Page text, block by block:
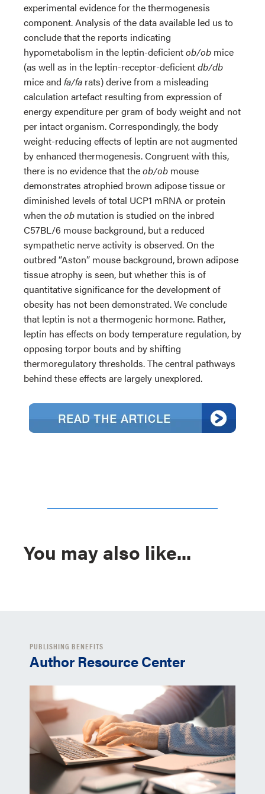
experimental evidence for the thermogenesis
component. Analysis of the data available led us to
conclude that the reports indicating
hypometabolism in the leptin-deficientob/ob mice
(as well as in the leptin-receptor-deficientdb/db
mice and fa/fa rats) derive from a misleading
calculation artefact resulting from expression of
energy expenditure per gram of body weight and not
per intact organism. Correspondingly, the body
weight-reducing effects of leptin are not augmented
by enhanced thermogenesis. Congruent with this,
there is no evidence that theob/ob mouse
demonstrates atrophied brown adipose tissue or
diminished levels of total UCP1 mRNA or protein
when theob mutation is studied on the inbred
C57BL/6 mouse background, but a reduced
sympathetic nerve activity is observed. On the
outbred “Aston” mouse background, brown adipose
tissue atrophy is seen, but whether this is of
quantitative significance for the development of
obesity has not been demonstrated. We conclude
that leptin is not a thermogenic hormone. Rather,
leptin has effects on body temperature regulation, by
opposing torpor bouts and by shifting
thermoregulatory thresholds. The central pathways
behind these effects are largely unexplored.
You may also like...
PUBLISHING BENEFITS
Author Resource Center